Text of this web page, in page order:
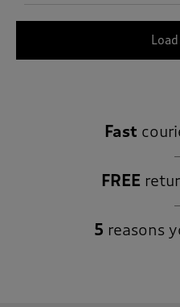
Fast
FREE
5 reasons